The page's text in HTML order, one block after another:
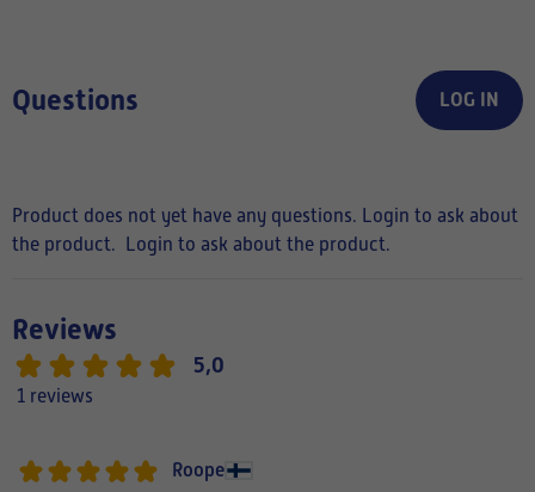
Questions LOG IN
Product does not yet have any questions. Login to ask about
the product.
Login to ask about the product.
Reviews
5,0
1 reviews
Roope